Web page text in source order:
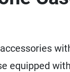
equipped